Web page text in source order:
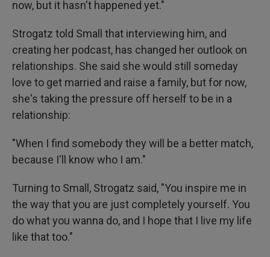
now, but it hasn't happened yet."
Strogatz told Small that interviewing him, and
creating her podcast, has changed her outlook on
relationships. She said she would still someday
love to get married and raise a family, but for now,
she's taking the pressure off herself to be in a
relationship:
"When I find somebody they will be a better match,
because I'll know who I am."
Turning to Small, Strogatz said, "You inspire me in
the way that you are just completely yourself. You
do what you wanna do, and I hope that I live my life
like that too."